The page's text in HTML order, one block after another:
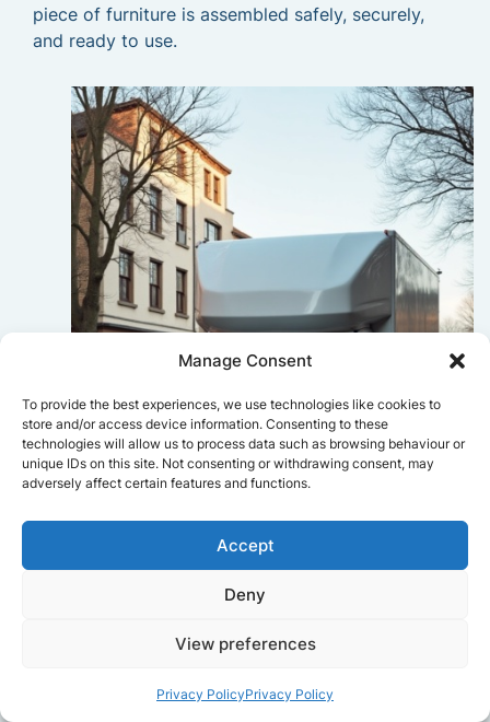
Manage Consent
To provide the best experiences, we use technologies like cookies to
store and/or access device information. Consenting to these
technologies will allow us to process data such as browsing behaviour or
unique IDs on this site. Not consenting or withdrawing consent, may
adversely affect certain features and functions.
Accept
Deny
View preferences
Privacy PolicyPrivacy Policy
piece of furniture is assembled safely, securely,
and ready to use.
to finish. Communication was clear,
without rushing. Everything arrived